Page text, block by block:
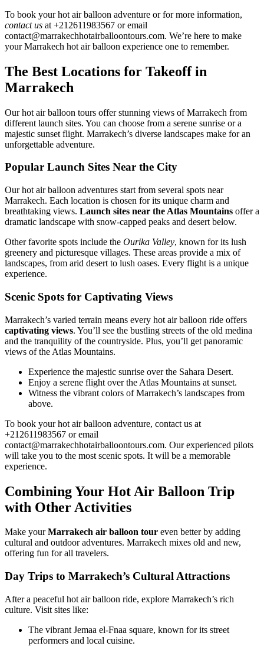
To book your hot air balloon adventure or for more information,
contact us at +212611983567 or email
contact@marrakechhotairballoontours.com. We’re here to make
your Marrakech hot air balloon experience one to remember.
The Best Locations for Takeoff in
Marrakech
Our hot air balloon tours offer stunning views of Marrakech from
different launch sites. You can choose from a serene sunrise or a
majestic sunset flight. Marrakech’s diverse landscapes make for an
unforgettable adventure.
Popular Launch Sites Near the City
Our hot air balloon adventures start from several spots near
Marrakech. Each location is chosen for its unique charm and
breathtaking views. Launch sites near the Atlas Mountains offer a
dramatic landscape with snow-capped peaks and desert below.
Other favorite spots include the Ourika Valley, known for its lush
greenery and picturesque villages. These areas provide a mix of
landscapes, from arid desert to lush oases. Every flight is a unique
experience.
Scenic Spots for Captivating Views
Marrakech’s varied terrain means every hot air balloon ride offers
captivating views. You’ll see the bustling streets of the old medina
and the tranquility of the countryside. Plus, you’ll get panoramic
views of the Atlas Mountains.
Experience the majestic sunrise over the Sahara Desert.
Enjoy a serene flight over the Atlas Mountains at sunset.
Witness the vibrant colors of Marrakech’s landscapes from
above.
To book your hot air balloon adventure, contact us at
+212611983567 or email
contact@marrakechhotairballoontours.com. Our experienced pilots
will take you to the most scenic spots. It will be a memorable
experience.
Combining Your Hot Air Balloon Trip
with Other Activities
Make yourMarrakech air balloon tour even better by adding
cultural and outdoor adventures. Marrakech mixes old and new,
offering fun for all travelers.
Day Trips to Marrakech’s Cultural Attractions
After a peaceful hot air balloon ride, explore Marrakech’s rich
culture. Visit sites like:
The vibrant Jemaa el-Fnaa square, known for its street
performers and local cuisine.